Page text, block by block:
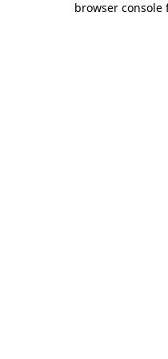
browser